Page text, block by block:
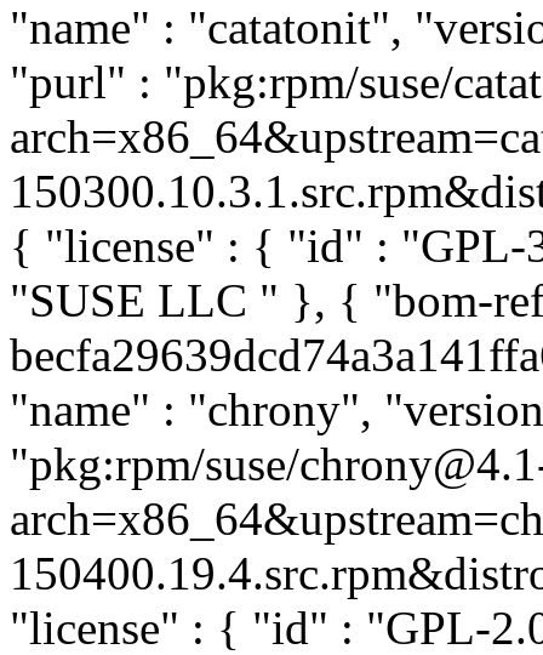
"name" : "catatonit",
"purl" : "pkg:rpm/suse/
{ "license" : { "id" :
"SUSE LLC " }, { "bom-
"name" : "chrony",
"pkg:rpm/suse/
"license" : { "id" : "GPL-